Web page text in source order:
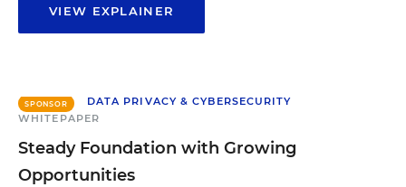
VIEW EXPLAINER
SPONSOR
DATA PRIVACY & CYBERSECURITY
WHITEPAPER
Steady Foundation with Growing
Opportunities